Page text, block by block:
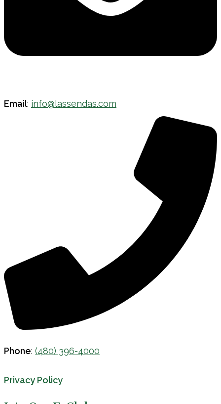
Email: info@lassendas.com
Phone: (480) 396-4000
Privacy Policy